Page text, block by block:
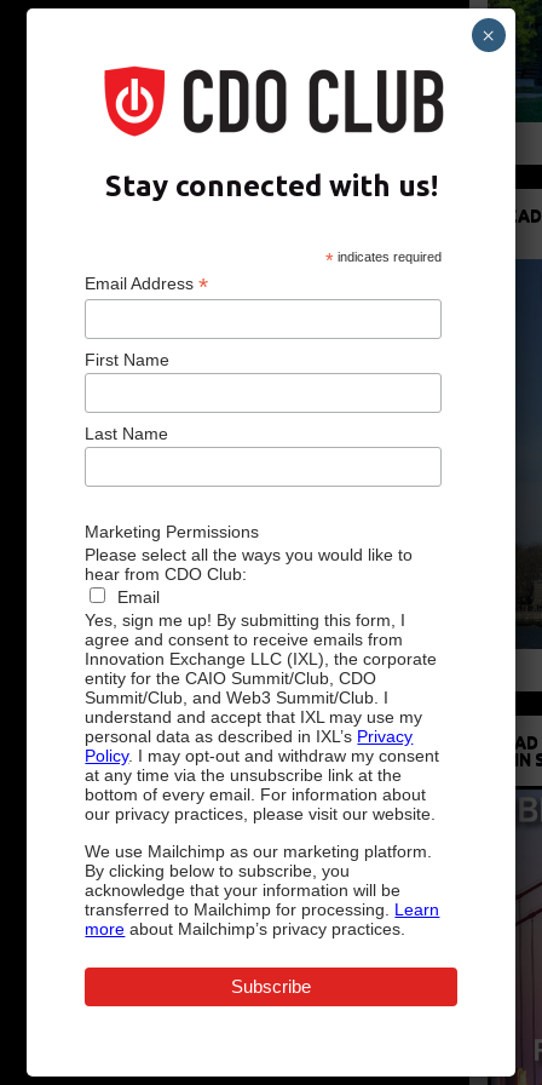
IN
Stay connected with us!
* indicates required
Email Address*
First Name
Last Name
Marketing Permissions
Please select all the ways you would like to
hear from CDO Club:
Email
Yes, sign me up! By submitting this form, I
agree and consent to receive emails from
Innovation Exchange LLC (IXL), the corporate
entity for the CAIO Summit/Club, CDO
Summit/Club, and Web3 Summit/Club. I
understand and accept that IXL may use my
personal data as described in IXL’s Privacy
Policy. I may opt-out and withdraw my consent
at any time via the unsubscribe link at the
bottom of every email. For information about
our privacy practices, please visit our website.
We use Mailchimp as our marketing platform.
By clicking below to subscribe, you
acknowledge that your information will be
transferred to Mailchimp for processing. Learn
more about Mailchimp’s privacy practices.
×